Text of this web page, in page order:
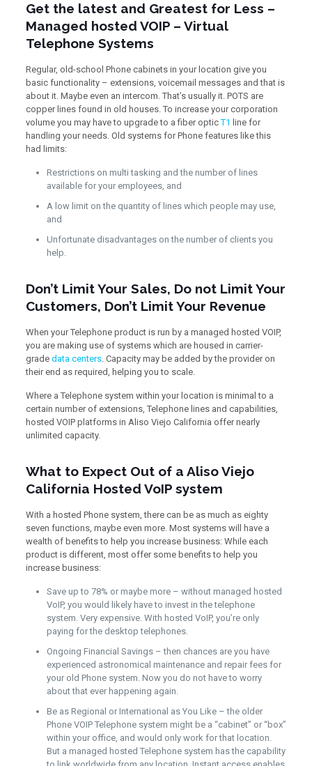
Get the latest and Greatest for Less –
Managed hosted VOIP – Virtual
Telephone Systems
Regular, old-school Phone cabinets in your location give you
basic functionality – extensions, voicemail messages and that is
about it. Maybe even an intercom. That’s usually it. POTS are
copper lines found in old houses. To increase your corporation
volume you may have to upgrade to a fiber opticT1 line for
handling your needs. Old systems for Phone features like this
had limits:
Restrictions on multi tasking and the number of lines
available for your employees, and
A low limit on the quantity of lines which people may use,
and
Unfortunate disadvantages on the number of clients you
help.
Don’t Limit Your Sales, Do not Limit Your
Customers, Don’t Limit Your Revenue
When your Telephone product is run by a managed hosted VOIP,
you are making use of systems which are housed in carrier-
grade data centers. Capacity may be added by the provider on
their end as required, helping you to scale.
Where a Telephone system within your location is minimal to a
certain number of extensions, Telephone lines and capabilities,
hosted VOIP platforms in Aliso Viejo California offer nearly
unlimited capacity.
What to Expect Out of a Aliso Viejo
California Hosted VoIP system
With a hosted Phone system, there can be as much as eighty
seven functions, maybe even more. Most systems will have a
wealth of benefits to help you increase business: While each
product is different, most offer some benefits to help you
increase business:
Save up to 78% or maybe more – without managed hosted
VoIP, you would likely have to invest in the telephone
system. Very expensive. With hosted VoIP, you’re only
paying for the desktop telephones.
Ongoing Financial Savings – then chances are you have
experienced astronomical maintenance and repair fees for
your old Phone system. Now you do not have to worry
about that ever happening again.
Be as Regional or International as You Like – the older
Phone VOIP Telephone system might be a “cabinet” or “box”
within your office, and would only work for that location.
But a managed hosted Telephone system has the capability